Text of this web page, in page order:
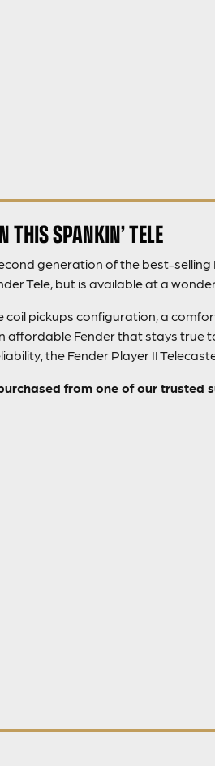
THIS SPANKIN’ TELE
generation of the best-
Tele, but is available at a
pickups configuration, a
affordable Fender that stays true
the Fender Player II
from one of our trusted